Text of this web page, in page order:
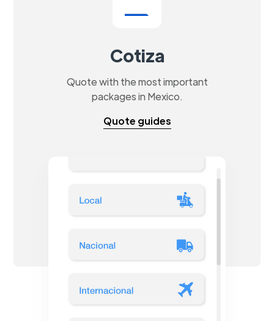
Cotiza
Quote with the most important
packages in Mexico.
Quote guides